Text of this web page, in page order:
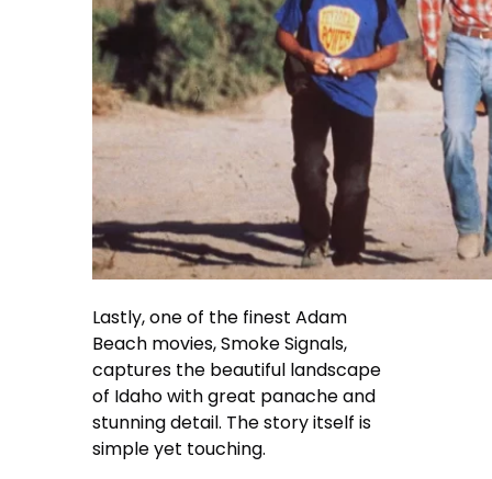
Lastly, one of the finest Adam
Beach movies, Smoke Signals,
captures the beautiful landscape
of Idaho with great panache and
stunning detail. The story itself is
simple yet touching.